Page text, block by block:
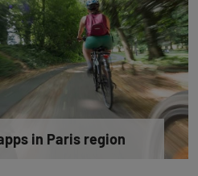
in Paris region